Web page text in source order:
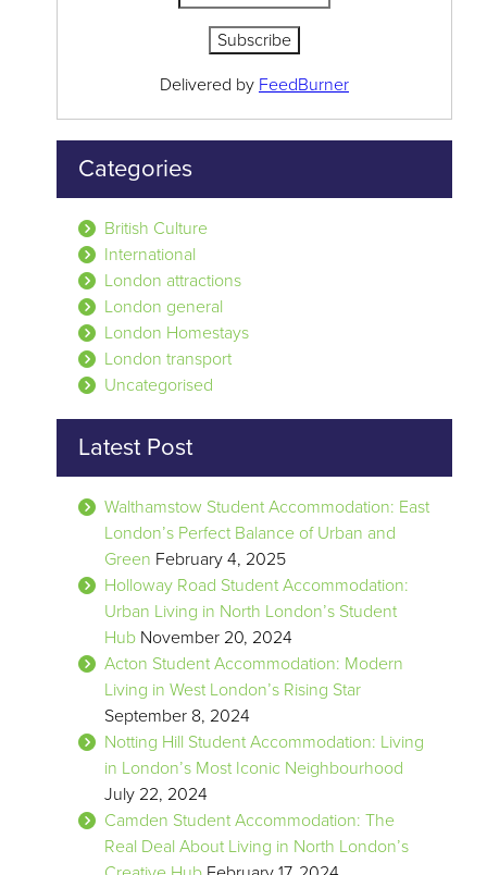
Delivered by FeedBurner
Categories
British Culture
International
London attractions
London general
London Homestays
London transport
Uncategorised
Latest Post
Walthamstow Student Accommodation: East
London’s Perfect Balance of Urban and
Green February 4, 2025
Holloway Road Student Accommodation:
Urban Living in North London’s Student
Hub November 20, 2024
Acton Student Accommodation: Modern
Living in West London’s Rising Star
September 8, 2024
Notting Hill Student Accommodation: Living
in London’s Most Iconic Neighbourhood
July 22, 2024
Camden Student Accommodation: The
Real Deal About Living in North London’s